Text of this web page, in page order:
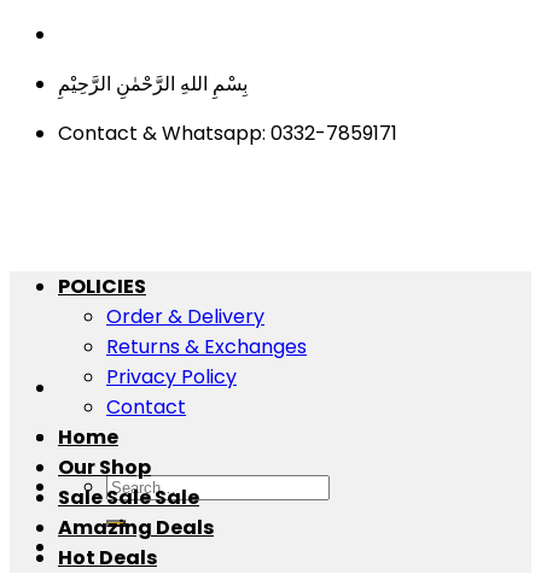
Skip
contentبِسْمِ اللهِ الرَّحْمٰنِ الرَّحِيْمِ
Contact & Whatsapp: 0332-7859171
Search
for:
POLICIES
Order & Delivery
Returns & Exchanges
Privacy Policy
Contact
Home
Our Shop
Sale Sale Sale
Amazing Deals
Hot Deals